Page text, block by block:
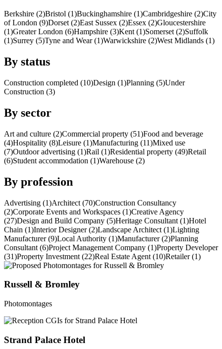
Berkshire (2)Bristol (1)Buckinghamshire (1)Cambridgeshire (2)City
of London (9)Dorset (2)East Sussex (2)Essex (2)Gloucestershire
(1)Greater London (6)Hampshire (3)Kent (1)Somerset (2)Suffolk
(1)Surrey (5)Tyne and Wear (1)Warwickshire (2)West Midlands (1)
By status
Construction completed (10)Design (1)Planning (5)Under
Construction (3)
By sector
Art and culture (2)Commercial property (51)Food and beverage
(4)Hospitality (8)Leisure (1)Manufacturing (11)Mixed use
(7)Outdoor advertising (1)Rail (1)Residential property (49)Retail
(6)Student accommodation (1)Warehouse (2)
By profession
Advertising (1)Architect (70)Construction Consultancy
(2)Corporate Events and Workspaces (1)Creative Agency
(27)Design and Build Company (5)Heritage Consultant (1)Hotel
Chain (1)Interior Designer (2)Landscape Architect (1)Lighting
Manufacturer (9)Local Authority (1)Manufacturer (2)Planning
Consultant (6)Project Management Company (1)Property Developer
(31)Property Investment (22)Real Estate Agent (10)Retailer (1)
Russell & Bromley
Photomontages
Strand Palace Hotel